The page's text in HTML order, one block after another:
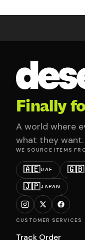
Finally
A world where
what they want.
WE SOURCE ITEMS
🇦🇪UAE 🇬🇧
🇯🇵JAPAN
CUSTOMER SERVICES
Track Order